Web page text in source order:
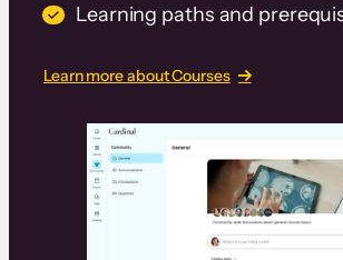
Learning paths and
Learn more about Courses